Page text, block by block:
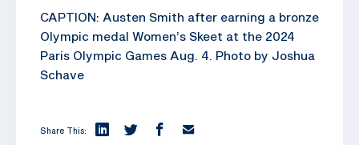
CAPTION: Austen Smith after earning a bronze
Olympic medal Women’s Skeet at the 2024
Paris Olympic Games Aug. 4. Photo by Joshua
Schave
Share This: